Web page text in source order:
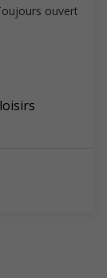
ouvert